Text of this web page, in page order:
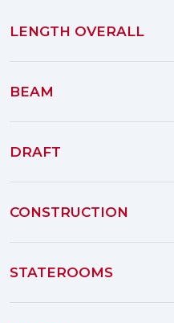
LENGTH OVERALL
BEAM
DRAFT
CONSTRUCTION
STATEROOMS